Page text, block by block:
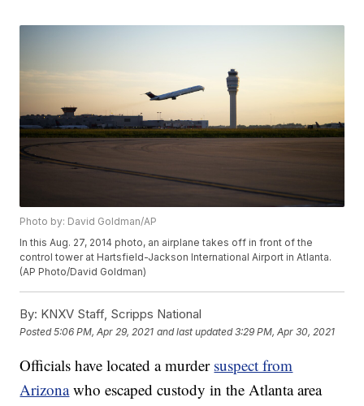
Photo by: David Goldman/AP
In this Aug. 27, 2014 photo, an airplane takes off in front of the
control tower at Hartsfield-Jackson International Airport in Atlanta.
(AP Photo/David Goldman)
By: KNXV Staff, Scripps National
Posted5:06 PM, Apr 29, 2021 and last updated 3:29 PM, Apr 30, 2021
Officials have located a murder suspect from
Arizonawho escaped custody in the Atlanta area